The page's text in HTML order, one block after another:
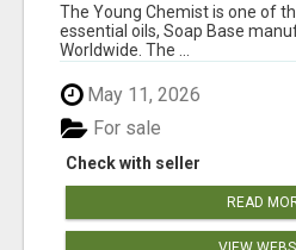
The Young Chemist is one of
essential oils, Soap Base
Worldwide. The ...
May 11, 2026
Check with seller
For sale
READ